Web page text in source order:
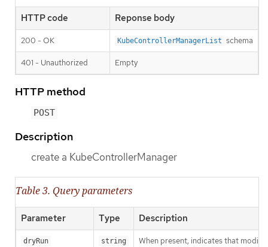
HTTP code Reponse body
200 - OK KubeControllerManagerList schema
401 - Unauthorized Empty
HTTP method
POST
Description
create a KubeControllerManager
Table 3. Query parameters
Parameter Type Description
dryRun string When present, indicates that